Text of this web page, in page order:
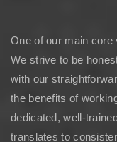
One of our main core
We strive to be
with our
the benefits of
dedicated, well-
translates to